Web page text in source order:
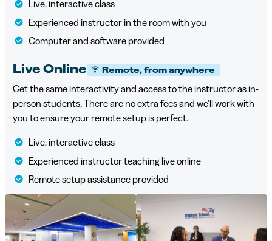
Live, interactive class
Experienced instructor in the room with you
Computer and software provided
Live Online Remote, from anywhere
Get the same interactivity and access to the instructor as in-
person students. There are no extra fees and we’ll work with
you to ensure your remote setup is perfect.
Live, interactive class
Experienced instructor teaching live online
Remote setup assistance provided